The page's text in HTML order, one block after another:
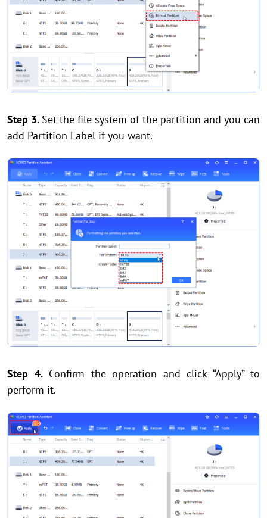
Step 3. Set the file system of the partition and you can
add Partition Label if you want.
Step 4. Confirm the operation and click “Apply” to
perform it.